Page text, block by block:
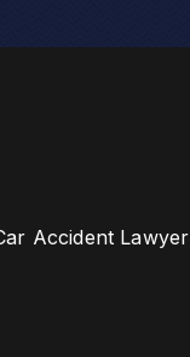
Accident Lawyer